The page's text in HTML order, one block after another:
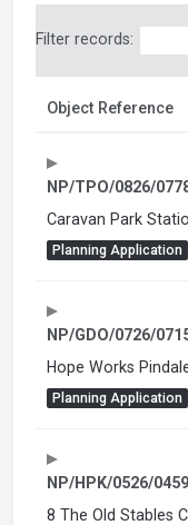
Filter records:
Object Reference
NP/TPO/0826/
Caravan Park
Planning Application
NP/GDO/0726/
Hope Works
Planning Application
NP/HPK/0526/0459
8 The Old Stables